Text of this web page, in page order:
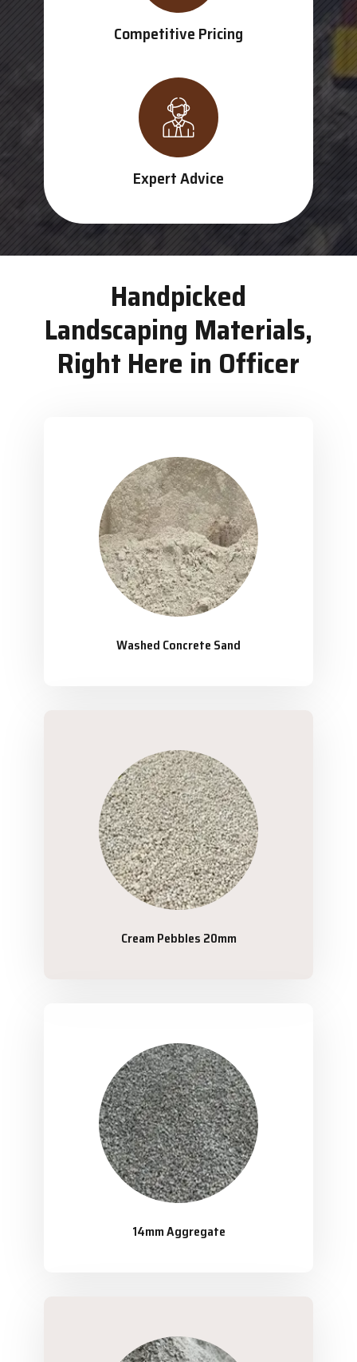
Competitive Pricing
Expert Advice
Handpicked
Landscaping Materials,
Right Here in Officer
Washed Concrete Sand
Cream Pebbles 20mm
14mm Aggregate